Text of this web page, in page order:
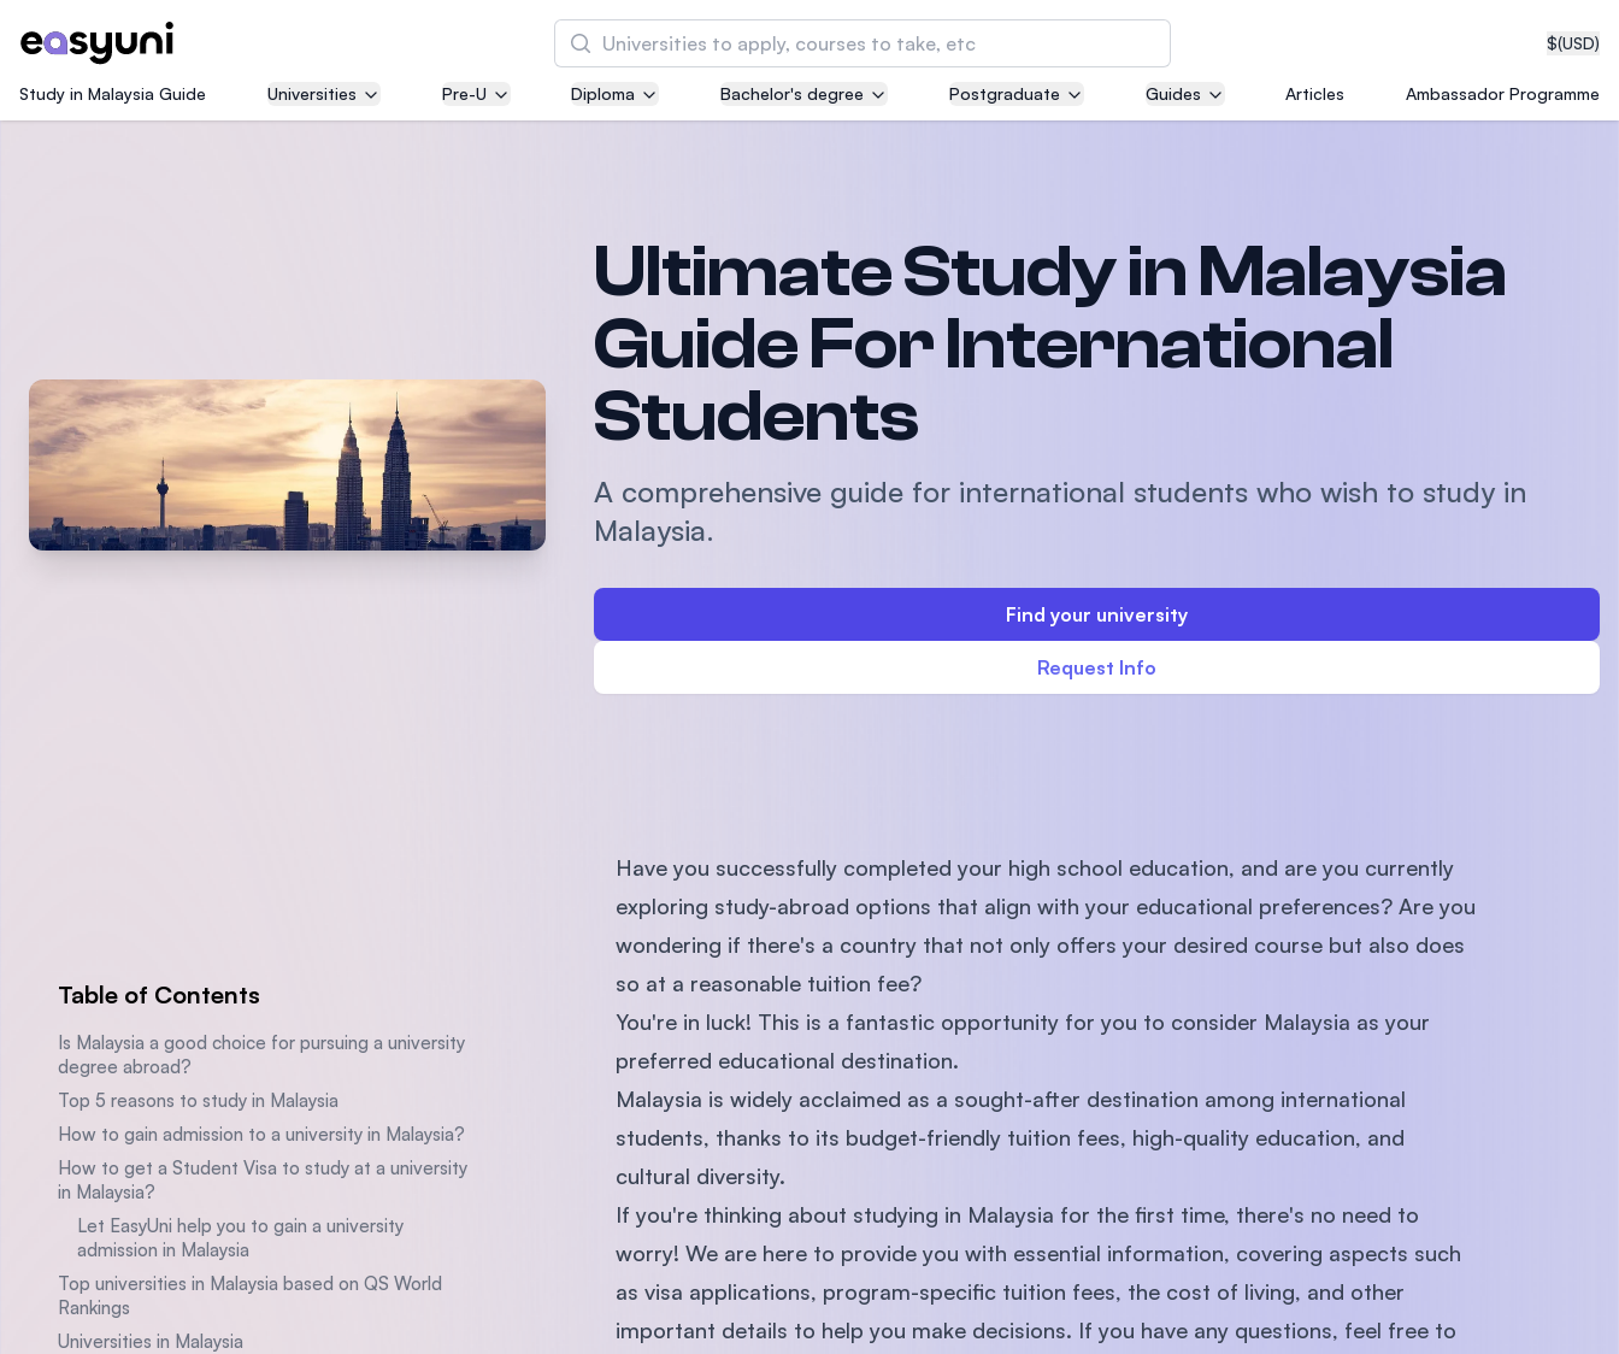
$(USD)
Search
Asia Pacific University of Technology and
International Medical University (IMU)
Malaysia's first and most established private medical
and healthcare university
Asia School of Business (ASB)
MBA by Central Bank of Malaysia in collaboration with
Management and Science University (MSU)
Study in Malaysia Guide Universities Pre-U Diploma Bachelor's degree Postgraduate Guides Articles Ambassador Programme
Ultimate Study in Malaysia
Guide For International
Students
A comprehensive guide for international students who wish to study in
Malaysia.
Find your university
Request Info
Table of Contents
Is Malaysia a good choice for pursuing a university
degree abroad?
Top 5 reasons to study in Malaysia
How to gain admission to a university in Malaysia?
How to get a Student Visa to study at a university
in Malaysia?
Let EasyUni help you to gain a university
admission in Malaysia
Top universities in Malaysia based on QS World
Rankings
Universities in Malaysia
Have you successfully completed your high school education, and are you currently
exploring study-abroad options that align with your educational preferences? Are you
wondering if there's a country that not only offers your desired course but also does
so at a reasonable tuition fee?
You're in luck! This is a fantastic opportunity for you to consider Malaysia as your
preferred educational destination.
Malaysia is widely acclaimed as a sought-after destination among international
students, thanks to its budget-friendly tuition fees, high-quality education, and
cultural diversity.
If you're thinking about studying in Malaysia for the first time, there's no need to
worry! We are here to provide you with essential information, covering aspects such
as visa applications, program-specific tuition fees, the cost of living, and other
important details to help you make decisions. If you have any questions, feel free to